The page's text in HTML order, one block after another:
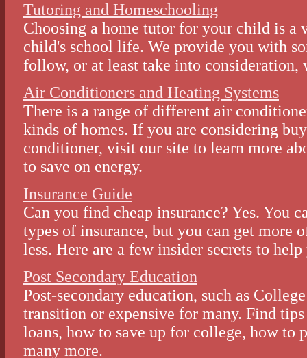
Tutoring and Homeschooling
Choosing a home tutor for your child is a
child's school life. We provide you with
follow, or at least take into
Air Conditioners and Heating Systems
There is a range of different air
kinds of homes. If you are considering
conditioner, visit our site to learn more
to save on energy.
Insurance Guide
Can you find cheap insurance? Yes. You
types of insurance, but you can get more
less. Here are a few insider secrets to
Post Secondary Education
Post-secondary education, such as
transition or expensive for many. Find
loans, how to save up for college, how to
many more.